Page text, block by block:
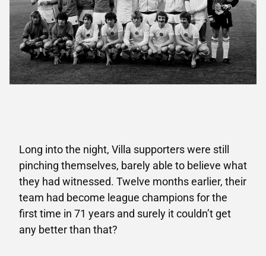
Long into the night, Villa supporters were still
pinching themselves, barely able to believe what
they had witnessed. Twelve months earlier, their
team had become league champions for the
first time in 71 years and surely it couldn’t get
any better than that?